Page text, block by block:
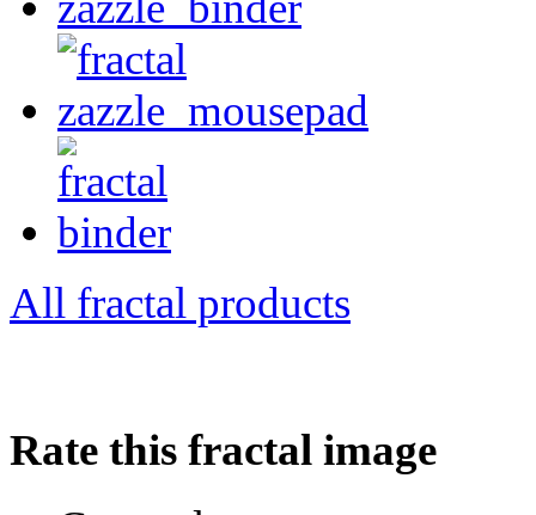
All fractal products
Rate this fractal image